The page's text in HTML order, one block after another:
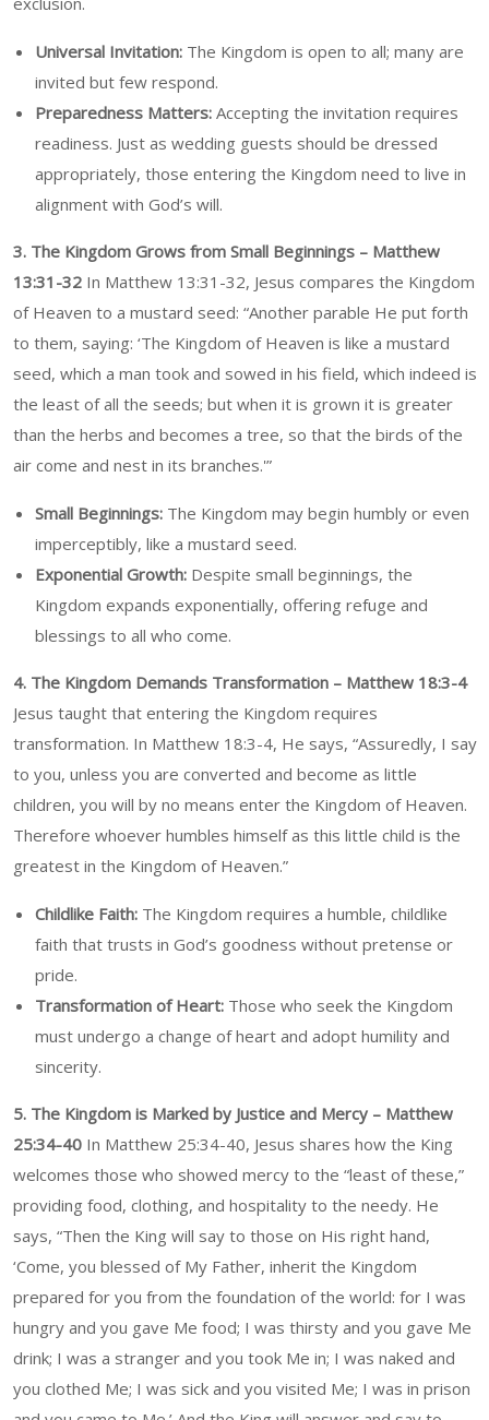
Universal Invitation: The Kingdom is open to all; many are
invited but few respond.
Preparedness Matters: Accepting the invitation requires
readiness. Just as wedding guests should be dressed
appropriately, those entering the Kingdom need to live in
alignment with God’s will.
3. The Kingdom Grows from Small Beginnings – Matthew
13:31-32 In Matthew 13:31-32, Jesus compares the Kingdom
of Heaven to a mustard seed: “Another parable He put forth
to them, saying: ‘The Kingdom of Heaven is like a mustard
seed, which a man took and sowed in his field, which indeed is
the least of all the seeds; but when it is grown it is greater
than the herbs and becomes a tree, so that the birds of the
air come and nest in its branches.'”
Small Beginnings: The Kingdom may begin humbly or even
imperceptibly, like a mustard seed.
Exponential Growth: Despite small beginnings, the
Kingdom expands exponentially, offering refuge and
blessings to all who come.
4. The Kingdom Demands Transformation – Matthew 18:3-4
Jesus taught that entering the Kingdom requires
transformation. In Matthew 18:3-4, He says, “Assuredly, I say
to you, unless you are converted and become as little
children, you will by no means enter the Kingdom of Heaven.
Therefore whoever humbles himself as this little child is the
greatest in the Kingdom of Heaven.”
Childlike Faith: The Kingdom requires a humble, childlike
faith that trusts in God’s goodness without pretense or
pride.
Transformation of Heart: Those who seek the Kingdom
must undergo a change of heart and adopt humility and
sincerity.
5. The Kingdom is Marked by Justice and Mercy – Matthew
25:34-40 In Matthew 25:34-40, Jesus shares how the King
welcomes those who showed mercy to the “least of these,”
providing food, clothing, and hospitality to the needy. He
says, “Then the King will say to those on His right hand,
‘Come, you blessed of My Father, inherit the Kingdom
prepared for you from the foundation of the world: for I was
hungry and you gave Me food; I was thirsty and you gave Me
drink; I was a stranger and you took Me in; I was naked and
you clothed Me; I was sick and you visited Me; I was in prison